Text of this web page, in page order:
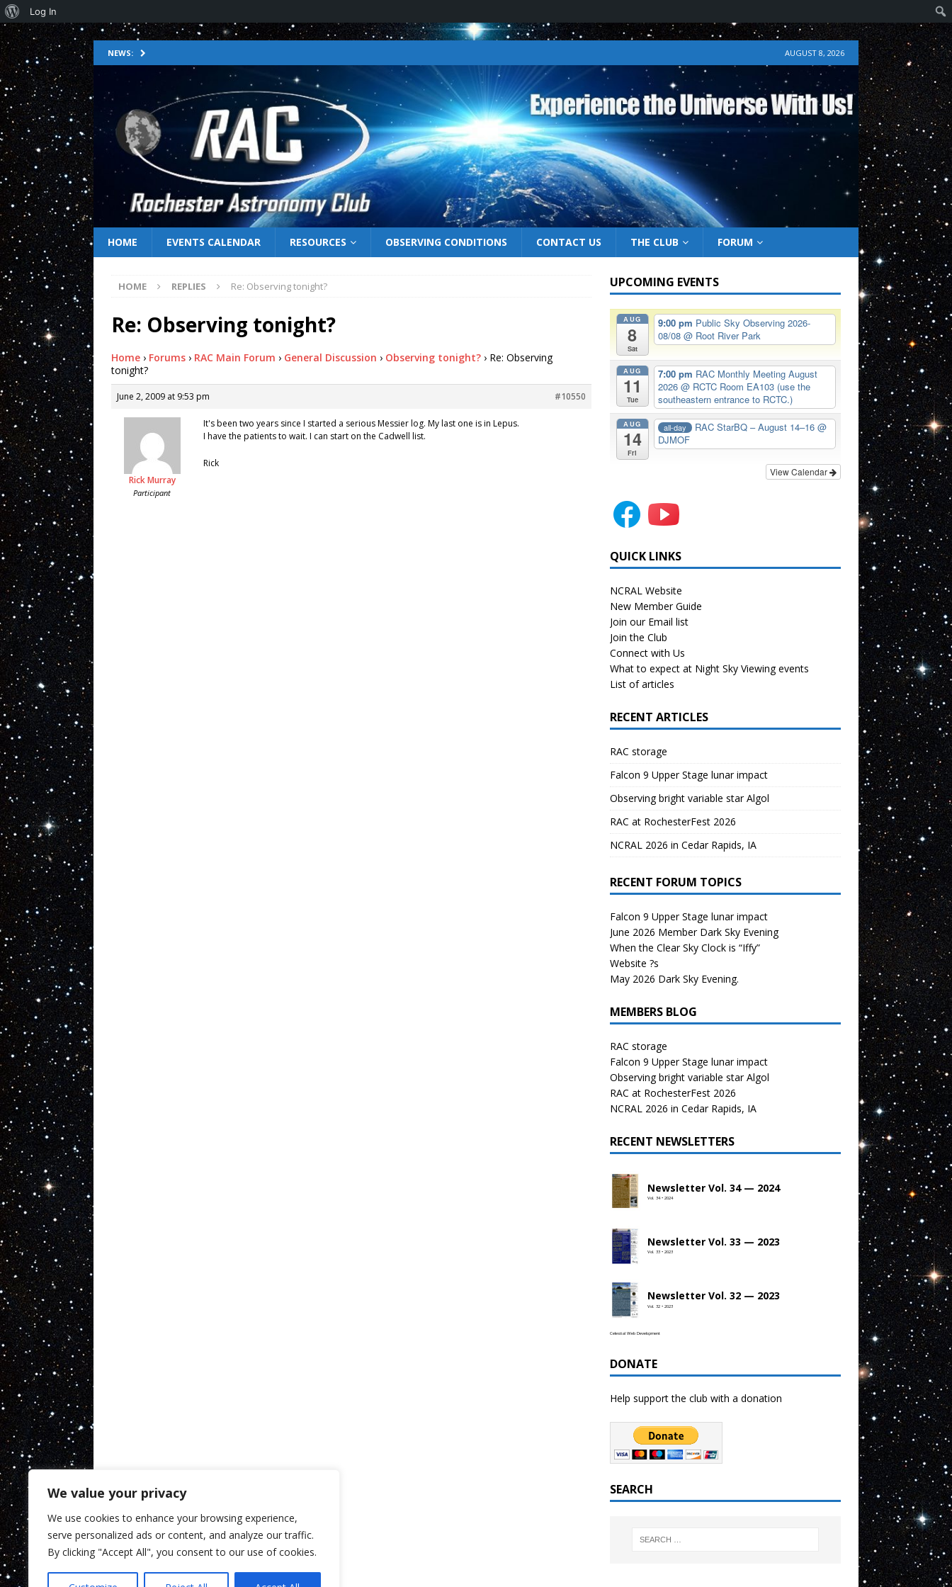
We value your privacy
We use cookies to enhance your browsing experience,
serve personalized ads or content, and analyze our traffic.
By clicking "Accept All", you consent to our use of cookies.
NEWS: AUGUST 8, 2026
HOME EVENTS CALENDAR RESOURCES OBSERVING CONDITIONS CONTACT US THE CLUB FORUM
HOME REPLIES Re: Observing tonight?
Re: Observing tonight?
Home › Forums › RAC Main Forum › General Discussion › Observing tonight? › Re: Observing
tonight?
June 2, 2009 at 9:53 pm #10550
Rick Murray
Participant
It's been two years since I started a serious Messier log. My last one is in Lepus.
I have the patients to wait. I can start on the Cadwell list.
Rick
UPCOMING EVENTS
AUG
8
Sat
9:00 pm Public Sky Observing 2026-
08/08@ Root River Park
AUG
11
Tue
7:00 pm RAC Monthly Meeting August
2026@ RCTC Room EA103 (use the
southeastern entrance to RCTC.)
AUG
14
Fri
all-day RAC StarBQ – August 14–16 @
DJMOF
View Calendar
QUICK LINKS
NCRAL Website
New Member Guide
Join our Email list
Join the Club
Connect with Us
What to expect at Night Sky Viewing events
List of articles
RECENT ARTICLES
RAC storage
Falcon 9 Upper Stage lunar impact
Observing bright variable star Algol
RAC at RochesterFest 2026
NCRAL 2026 in Cedar Rapids, IA
RECENT FORUM TOPICS
Falcon 9 Upper Stage lunar impact
June 2026 Member Dark Sky Evening
When the Clear Sky Clock is “Iffy”
Website ?s
May 2026 Dark Sky Evening.
MEMBERS BLOG
RAC storage
Falcon 9 Upper Stage lunar impact
Observing bright variable star Algol
RAC at RochesterFest 2026
NCRAL 2026 in Cedar Rapids, IA
RECENT NEWSLETTERS
Newsletter Vol. 34 — 2024
Vol. 34 • 2024
Newsletter Vol. 33 — 2023
Vol. 33 • 2023
Newsletter Vol. 32 — 2023
Vol. 32 • 2023
Celestial Web Development
DONATE
Help support the club with a donation
SEARCH
Log In